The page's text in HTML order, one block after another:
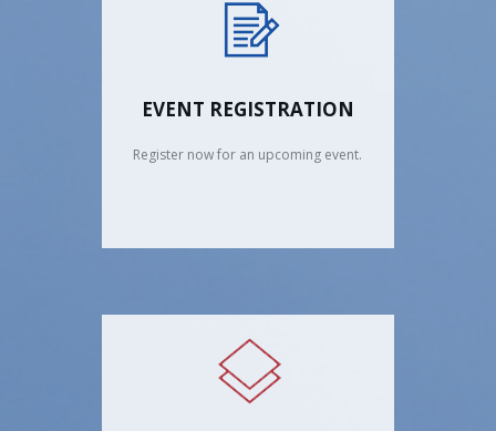
EVENT REGISTRATION
Register now for an upcoming event.